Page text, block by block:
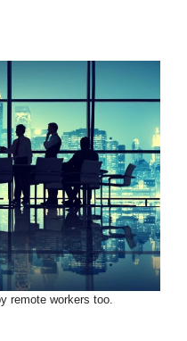
remote workers too.